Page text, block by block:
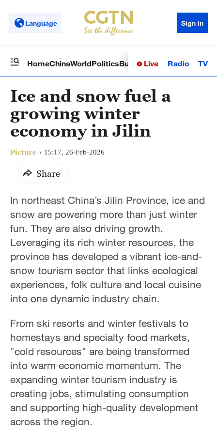
Language Sign in
HomeChinaWorldPoliticsBusinessSci-TechHealth
Live Radio TV
Ice and snow fuel a
growing winter
economy in Jilin
Picture 15:17, 26-Feb-2026
Share
In northeast China’s Jilin Province, ice and
snow are powering more than just winter
fun. They are also driving growth.
Leveraging its rich winter resources, the
province has developed a vibrant ice-and-
snow tourism sector that links ecological
experiences, folk culture and local cuisine
into one dynamic industry chain.
From ski resorts and winter festivals to
homestays and specialty food markets,
"cold resources" are being transformed
into warm economic momentum. The
expanding winter tourism industry is
creating jobs, stimulating consumption
and supporting high-quality development
across the region.